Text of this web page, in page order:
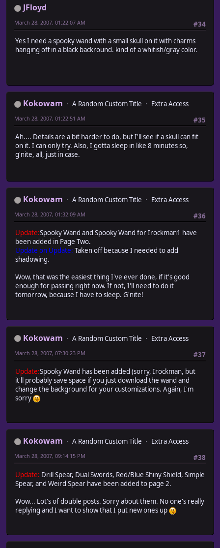
JFloyd
#34
March 28, 2007, 01:22:07 AM
Yes I need a spooky wand with a small skull on it with charms
hanging off in a black backround. kind of a whitish/gray color.
Kokowam A Random Custom Title
Extra Access
#35
March 28, 2007, 01:22:51 AM
Ah.... Details are a bit harder to do, but I'll see if a skull can fit
on it. I can only try. Also, I gotta sleep in like 8 minutes so,
g'nite, all, just in case.
Kokowam A Random Custom Title
Extra Access
#36
March 28, 2007, 01:32:09 AM
Update:Spooky Wand and Spooky Wand for Irockman1 have
been added in Page Two.
Update on Update: Taken off because I needed to add
shadowing.
Wow, that was the easiest thing I've ever done, if it's good
enough for passing right now. If not, I'll need to do it
tomorrow, because I have to sleep. G'nite!
Kokowam A Random Custom Title
Extra Access
#37
March 28, 2007, 07:30:23 PM
Update:Spooky Wand has been added (sorry, Irockman, but
it'll probably save space if you just download the wand and
change the background for your customizations. Again, I'm
sorry
Kokowam A Random Custom Title
Extra Access
#38
March 28, 2007, 09:14:15 PM
Update: Drill Spear, Dual Swords, Red/Blue Shiny Shield, Simple
Spear, and Weird Spear have been added to page 2.
Wow... Lot's of double posts. Sorry about them. No one's really
replying and I want to show that I put new ones up